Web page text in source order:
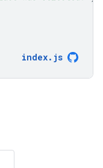
index. js